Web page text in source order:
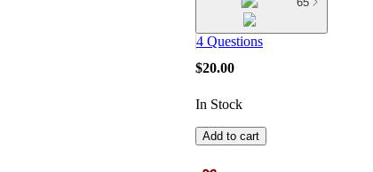
4 Questions
$20.00
In Stock
Add to cart